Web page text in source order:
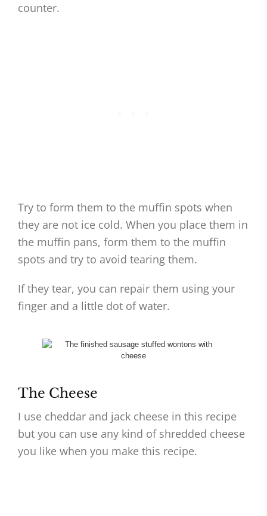
counter.
Try to form them to the muffin spots when
they are not ice cold. When you place them in
the muffin pans, form them to the muffin
spots and try to avoid tearing them.
If they tear, you can repair them using your
finger and a little dot of water.
The Cheese
I use cheddar and jack cheese in this recipe
but you can use any kind of shredded cheese
you like when you make this recipe.